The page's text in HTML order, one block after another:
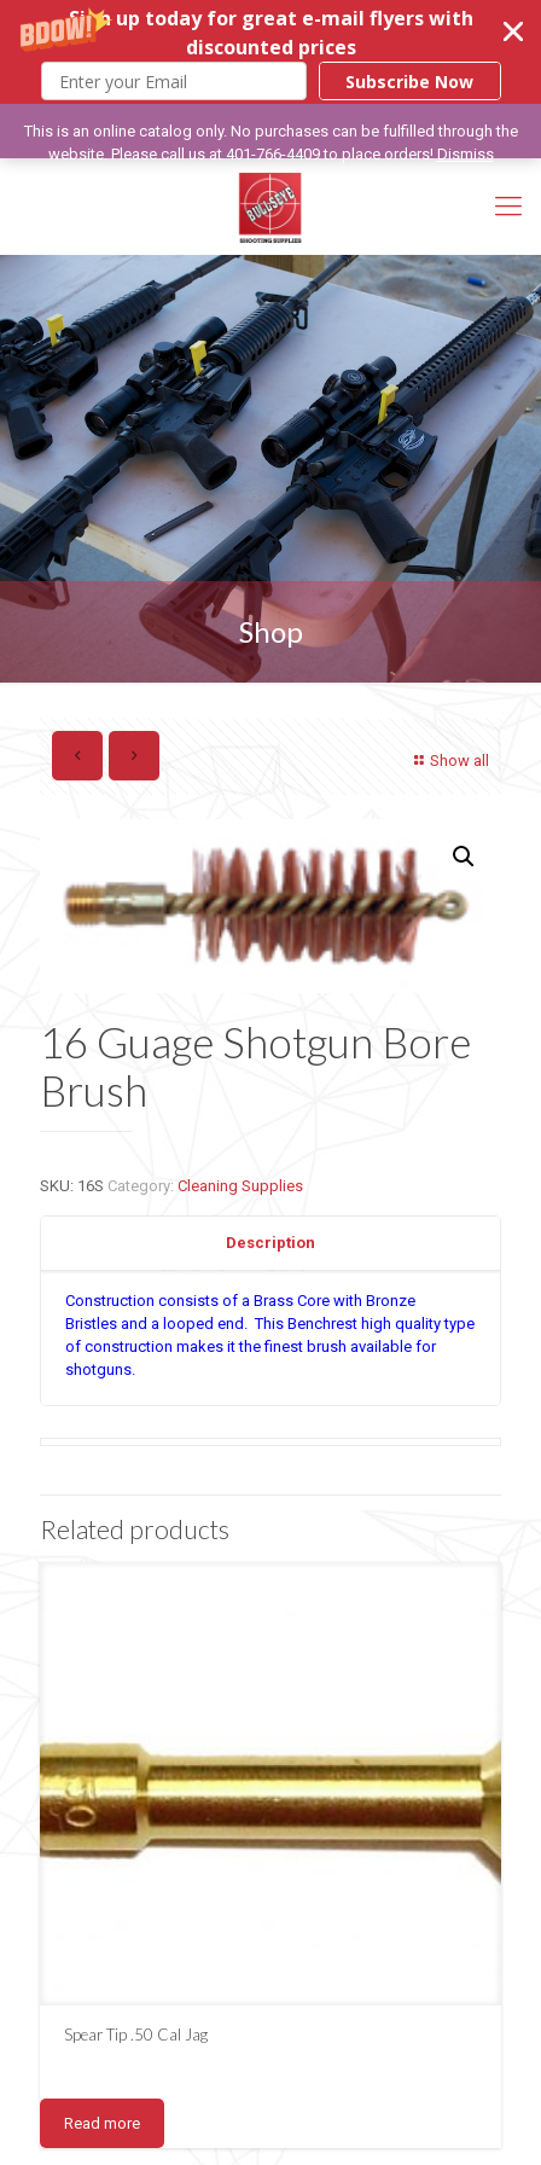
Sign up today for great e-mail flyers with
discounted prices
Subscribe Now
Shop
Show all
16 Guage Shotgun Bore
Brush
SKU: 16S Category: Cleaning Supplies
Description
Construction consists of a Brass Core with Bronze
Bristles and a looped end. This Benchrest high quality type
of construction makes it the finest brush available for
shotguns.
Related products
Spear Tip .50 Cal Jag
Read more
This is an online catalog only. No purchases can be fulfilled through the
website. Please call us at 401-766-4409 to place orders!Dismiss